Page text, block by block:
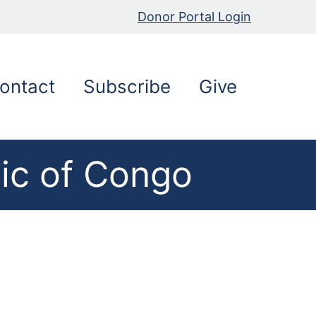
Donor Portal Login
Subscribe Give
of Congo